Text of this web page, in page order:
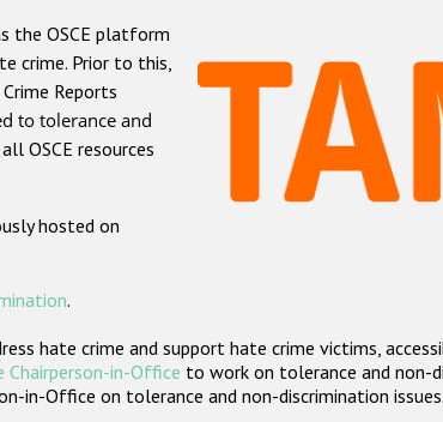
the OSCE platform
crime. Prior to this,
Reports
to tolerance and
OSCE resources
hosted on
.
hate crime and support hate crime victims,
Chairperson-in-Office to work on tolerance and non-
in-Office on tolerance and non-discrimination issues.